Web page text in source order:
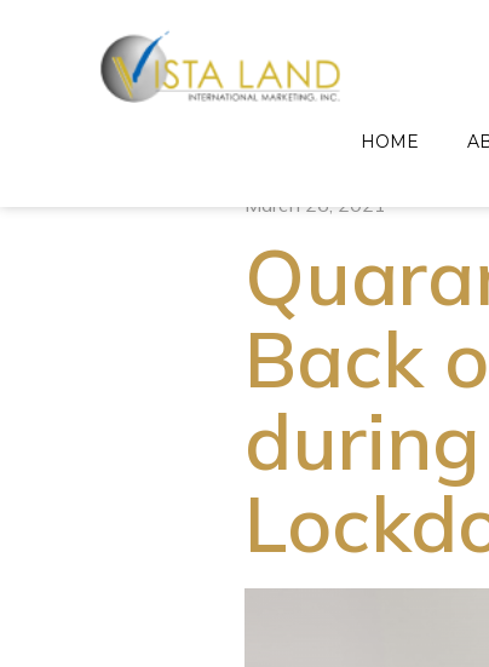
HOME
March 26, 2021
Back